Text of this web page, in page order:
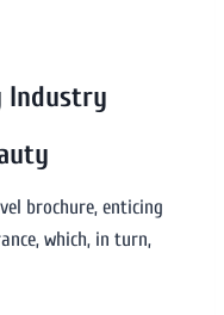
Industry
brochure, enticing
which, in turn,